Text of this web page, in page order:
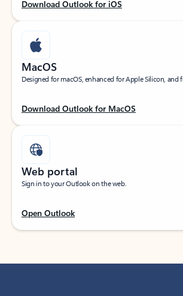
Download Outlook for iOS
MacOS
Designed for macOS, enhanced for Apple Silicon, and
Download Outlook for MacOS
Web portal
Sign in to your Outlook on the web.
Open Outlook